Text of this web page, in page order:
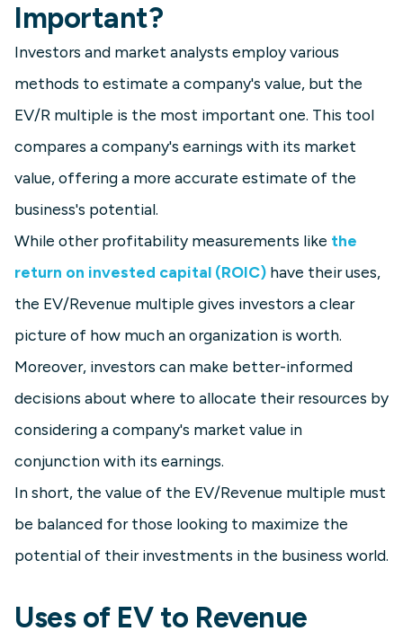
Important?
Investors and market analysts employ various
methods to estimate a company's value, but the
EV/R multiple is the most important one. This tool
compares a company's earnings with its market
value, offering a more accurate estimate of the
business's potential.
While other profitability measurements like the
return on invested capital (ROIC) have their uses,
the EV/Revenue multiple gives investors a clear
picture of how much an organization is worth.
Moreover, investors can make better-informed
decisions about where to allocate their resources by
considering a company's market value in
conjunction with its earnings.
In short, the value of the EV/Revenue multiple must
be balanced for those looking to maximize the
potential of their investments in the business world.
Uses of EV to Revenue